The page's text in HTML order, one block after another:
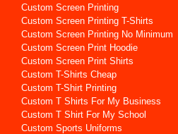
Custom Screen Printing
Custom Screen Printing T-Shirts
Custom Screen Printing No Minimum
Custom Screen Print Hoodie
Custom Screen Print Shirts
Custom T-Shirts Cheap
Custom T-Shirt Printing
Custom T Shirts For My Business
Custom T Shirt For My School
Custom Sports Uniforms